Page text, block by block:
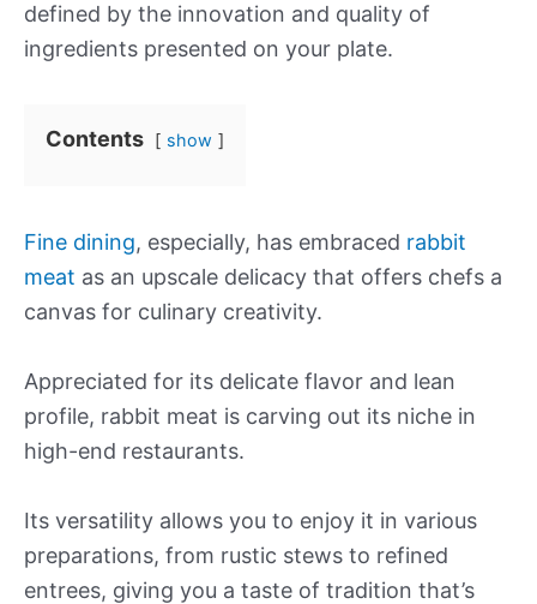
defined by the innovation and quality of
ingredients presented on your plate.
Contents show
Fine dining, especially, has embraced rabbit
meat as an upscale delicacy that offers chefs a
canvas for culinary creativity.
Appreciated for its delicate flavor and lean
profile, rabbit meat is carving out its niche in
high-end restaurants.
Its versatility allows you to enjoy it in various
preparations, from rustic stews to refined
entrees, giving you a taste of tradition that’s